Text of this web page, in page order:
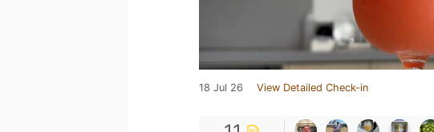
18 Jul 26 View Detailed Check-in